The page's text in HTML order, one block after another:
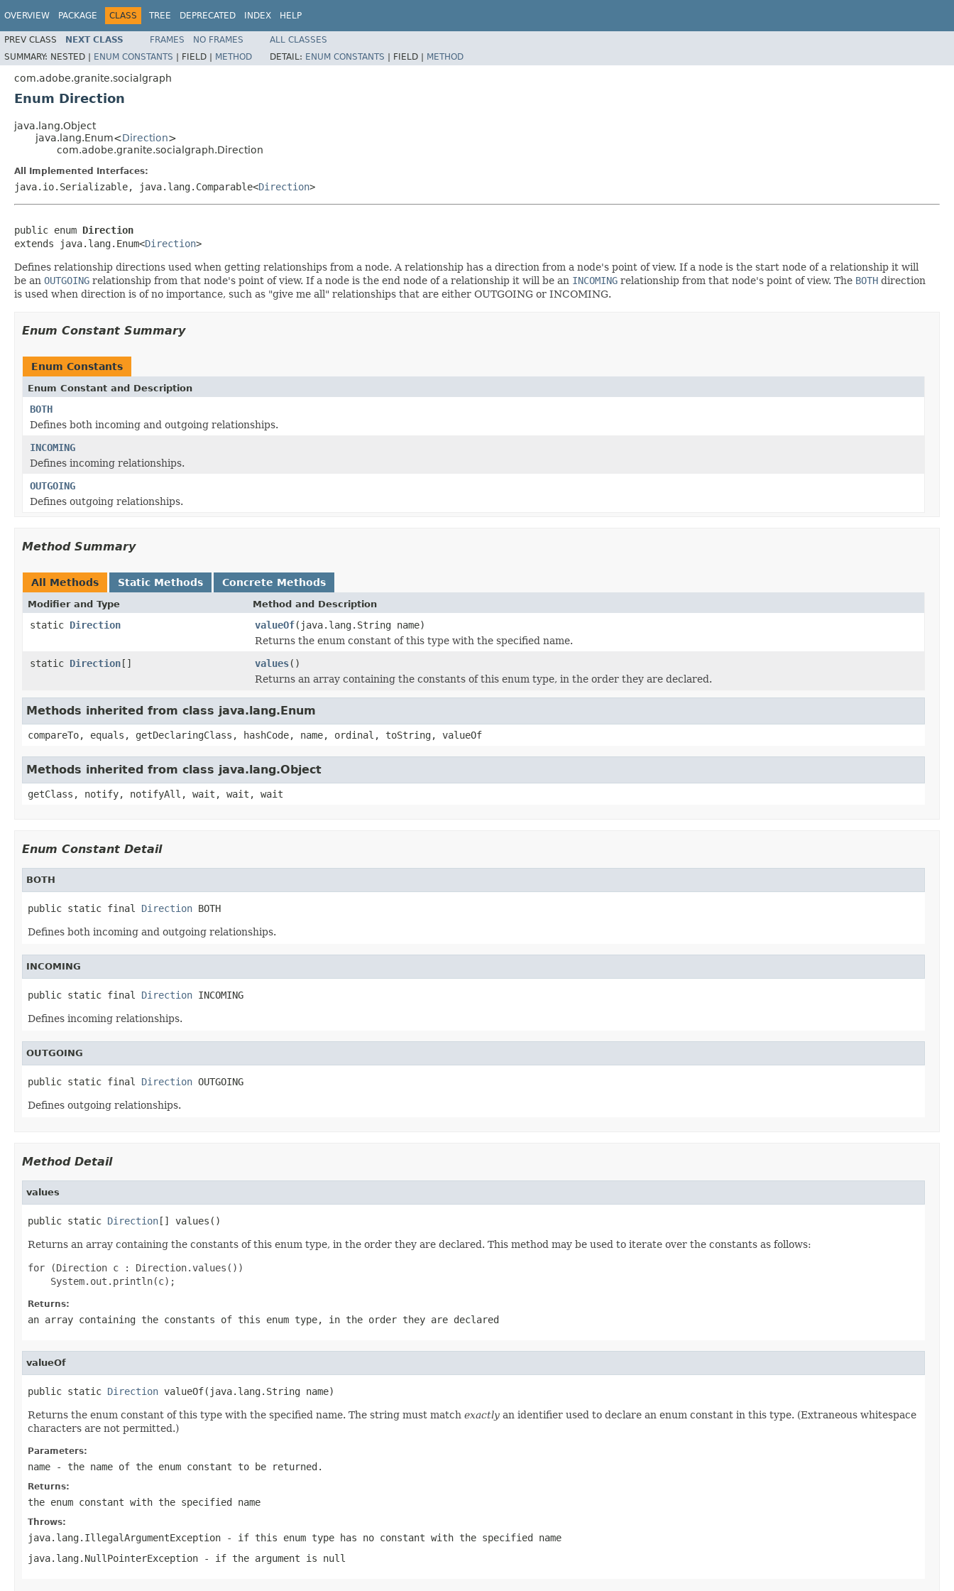
OVERVIEW PACKAGE CLASS TREE DEPRECATED INDEX HELP
PREV CLASS NEXT CLASS FRAMES NO FRAMES
ALL CLASSES
SUMMARY: NESTED | ENUM CONSTANTS | FIELD | METHOD DETAIL: ENUM CONSTANTS | FIELD | METHOD
com.adobe.granite.socialgraph
Enum Direction
java.lang.Object
java.lang.Enum<Direction>
com.adobe.granite.socialgraph.Direction
All Implemented Interfaces:
java.io.Serializable, java.lang.Comparable<Direction>
public enum Direction
extends java.lang.Enum<Direction>
Defines relationship directions used when getting relationships from a node. A relationship has a direction from a node's point of view. If a node is the start node of a relationship it will
be an OUTGOING relationship from that node's point of view. If a node is the end node of a relationship it will be an INCOMING relationship from that node's point of view. The BOTH direction
is used when direction is of no importance, such as "give me all" relationships that are either OUTGOING or INCOMING.
Enum Constant Summary
Enum Constants
Enum Constant and Description
BOTH
Defines both incoming and outgoing relationships.
INCOMING
Defines incoming relationships.
OUTGOING
Defines outgoing relationships.
Method Summary
All Methods Static Methods Concrete Methods
Modifier and Type Method and Description
static Direction valueOf(java.lang.String name)
Returns the enum constant of this type with the specified name.
static Direction[] values()
Returns an array containing the constants of this enum type, in the order they are declared.
Methods inherited from class java.lang.Enum
compareTo, equals, getDeclaringClass, hashCode, name, ordinal, toString, valueOf
Methods inherited from class java.lang.Object
getClass, notify, notifyAll, wait, wait, wait
Enum Constant Detail
BOTH
public static final Direction BOTH
Defines both incoming and outgoing relationships.
INCOMING
public static final Direction INCOMING
Defines incoming relationships.
OUTGOING
public static final Direction OUTGOING
Defines outgoing relationships.
Method Detail
values
public static Direction[] values()
Returns an array containing the constants of this enum type, in the order they are declared. This method may be used to iterate over the constants as follows:
for (Direction c : Direction.values())
Returns:
an array containing the constants of this enum type, in the order they are declared
valueOf
public static Direction valueOf(java.lang.String name)
Returns the enum constant of this type with the specified name. The string must match exactly an identifier used to declare an enum constant in this type. (Extraneous whitespace
characters are not permitted.)
Parameters:
name - the name of the enum constant to be returned.
Returns:
the enum constant with the specified name
Throws:
java.lang.IllegalArgumentException - if this enum type has no constant with the specified name
java.lang.NullPointerException - if the argument is null